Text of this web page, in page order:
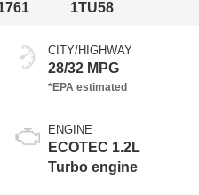
1TU58
CITY/HIGHWAY
28/32 MPG
ENGINE
ECOTEC 1.2L
Turbo engine